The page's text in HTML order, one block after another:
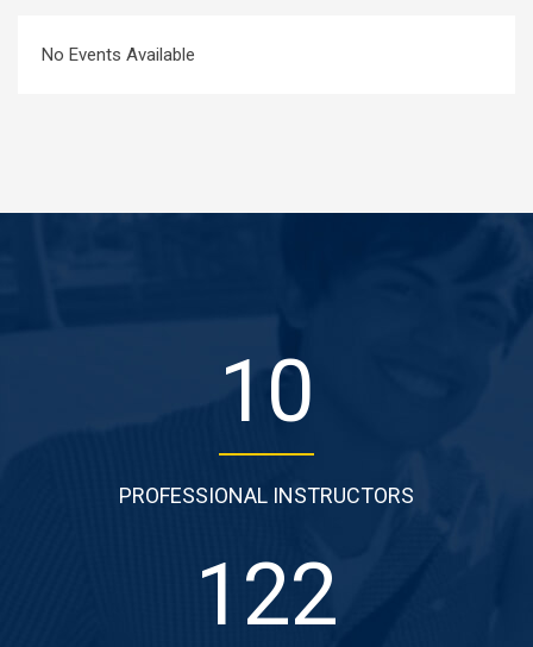
No Events Available
10
PROFESSIONAL INSTRUCTORS
122